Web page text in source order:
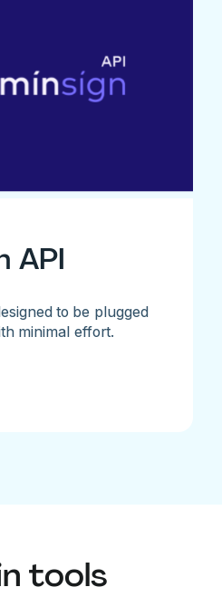
API
to be plugged
minimal effort.
tools